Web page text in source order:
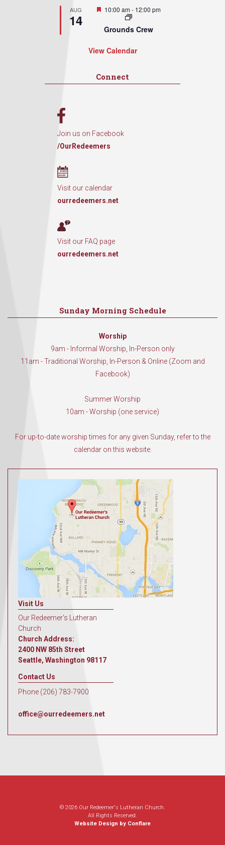
AUG
14
Featured
10:00 am- 12:00 pm
Grounds Crew
View Calendar
Connect
Join us on Facebook
/OurRedeemers
Visit our calendar
ourredeemers.net
Visit our FAQ page
ourredeemers.net
Sunday Morning Schedule
Worship
9am - Informal Worship, In-Person only
11am - Traditional Worship, In-Person & Online (Zoom and
Facebook)
Summer Worship
10am - Worship (one service)
For up-to-date worship times for any given Sunday, refer to the
calendar on this website.
Visit Us
Our Redeemer's Lutheran
Church
Church Address:
2400 NW 85th Street
Seattle, Washington 98117
Contact Us
Phone (206) 783-7900
office@ourredeemers.net
© 2026 Our Redeemer's Lutheran Church.
All Rights Reserved.
Website Design by Conflare